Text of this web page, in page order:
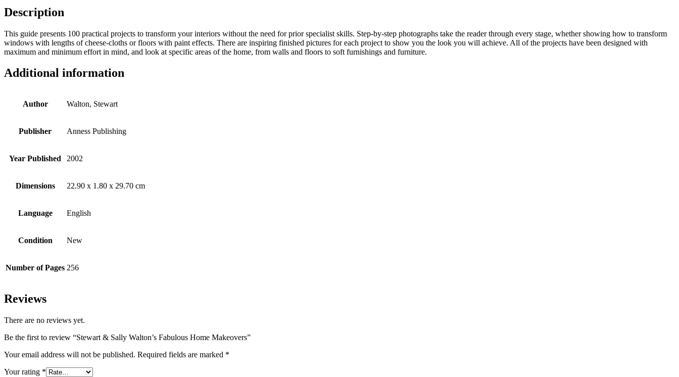
Description
This guide presents 100 practical projects to transform your interiors without the need for prior specialist skills. Step-by-step photographs take the reader through every stage, whether showing how to transform
windows with lengths of cheese-cloths or floors with paint effects. There are inspiring finished pictures for each project to show you the look you will achieve. All of the projects have been designed with
maximum and minimum effort in mind, and look at specific areas of the home, from walls and floors to soft furnishings and furniture.
Additional information
Author Walton, Stewart
Publisher Anness Publishing
Year Published 2002
Dimensions 22.90 x 1.80 x 29.70 cm
Language English
Condition New
Number of Pages 256
Reviews
There are no reviews yet.
Be the first to review “Stewart & Sally Walton’s Fabulous Home Makeovers”
Your email address will not be published. Required fields are marked *
Your rating *